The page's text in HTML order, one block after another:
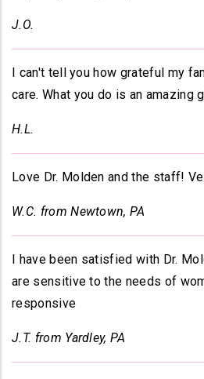
J.O.
I can't tell you how grateful my
care. What you do is an amazing
H.L.
Love Dr. Molden and the staff!
W.C. from Newtown, PA
I have been satisfied with Dr.
are sensitive to the needs of
responsive
J.T. from Yardley, PA